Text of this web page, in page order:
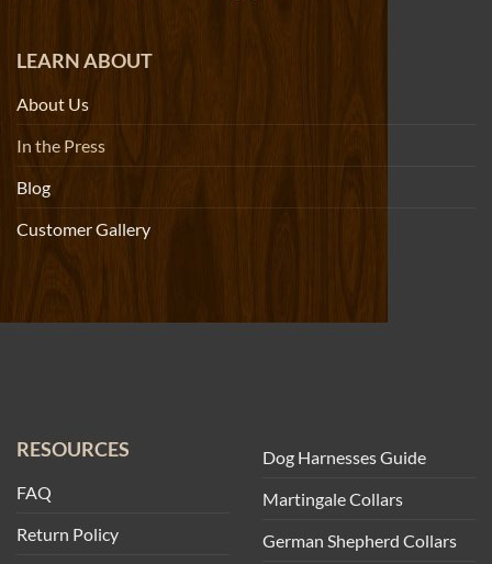
LEARN ABOUT
About Us
In the Press
Blog
Customer Gallery
RESOURCES
FAQ
Return Policy
Dog Harnesses Guide
Martingale Collars
German Shepherd Collars